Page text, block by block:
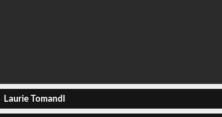
Laurie Tomandl